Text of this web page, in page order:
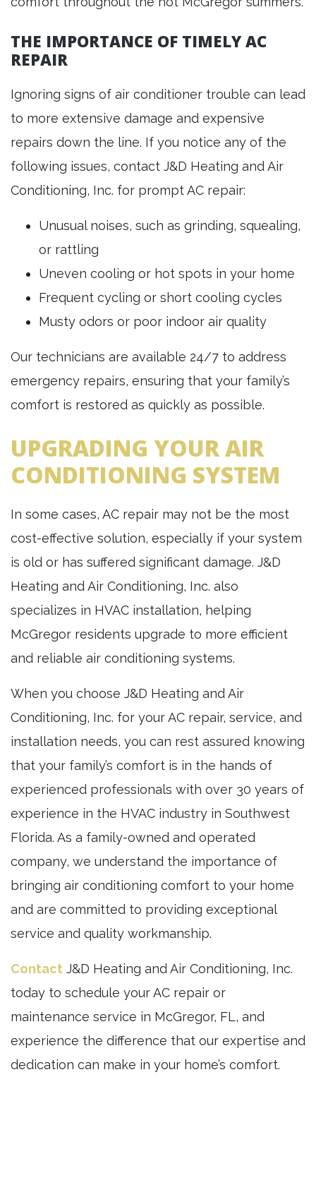
THE IMPORTANCE OF TIMELY AC
REPAIR
Ignoring signs of air conditioner trouble can lead
to more extensive damage and expensive
repairs down the line. If you notice any of the
following issues, contact J&D Heating and Air
Conditioning, Inc. for prompt AC repair:
Unusual noises, such as grinding, squealing,
or rattling
Uneven cooling or hot spots in your home
Frequent cycling or short cooling cycles
Musty odors or poor indoor air quality
Our technicians are available 24/7 to address
emergency repairs, ensuring that your family’s
comfort is restored as quickly as possible.
UPGRADING YOUR AIR
CONDITIONING SYSTEM
In some cases, AC repair may not be the most
cost-effective solution, especially if your system
is old or has suffered significant damage. J&D
Heating and Air Conditioning, Inc. also
specializes in HVAC installation, helping
McGregor residents upgrade to more efficient
and reliable air conditioning systems.
When you choose J&D Heating and Air
Conditioning, Inc. for your AC repair, service, and
installation needs, you can rest assured knowing
that your family’s comfort is in the hands of
experienced professionals with over 30 years of
experience in the HVAC industry in Southwest
Florida. As a family-owned and operated
company, we understand the importance of
bringing air conditioning comfort to your home
and are committed to providing exceptional
service and quality workmanship.
Contact J&D Heating and Air Conditioning, Inc.
today to schedule your AC repair or
maintenance service in McGregor, FL, and
experience the difference that our expertise and
dedication can make in your home’s comfort.